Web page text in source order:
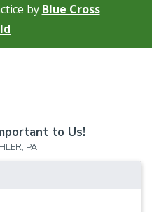
by Blue Cross
to Us!
PA